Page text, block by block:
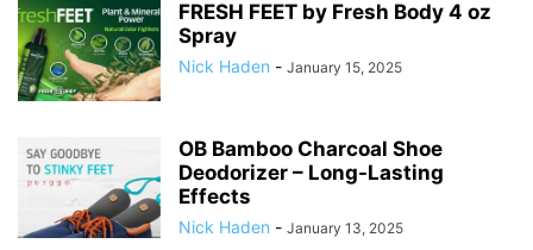
FRESH FEET by Fresh Body 4 oz
Spray
Nick Haden - January 15, 2025
OB Bamboo Charcoal Shoe
Deodorizer – Long-Lasting
Effects
Nick Haden - January 13, 2025